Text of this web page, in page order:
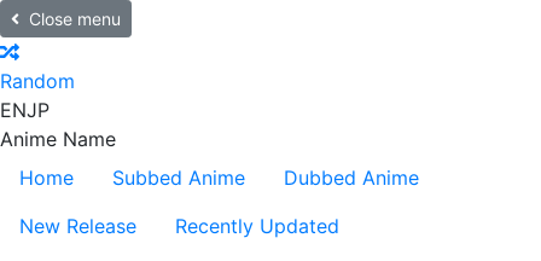
Close menu
Random
ENJP
Anime Name
Home
Subbed Anime
Dubbed Anime
New Release
Recently Updated